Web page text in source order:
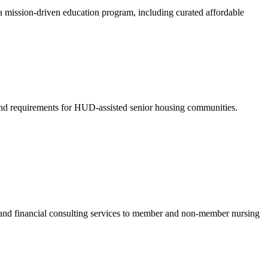
mission-driven education program, including curated affordable
for HUD-assisted senior housing communities.
financial consulting services to member and non-member nursing